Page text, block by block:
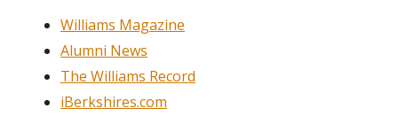
Williams Magazine
Alumni News
The Williams Record
iBerkshires.com